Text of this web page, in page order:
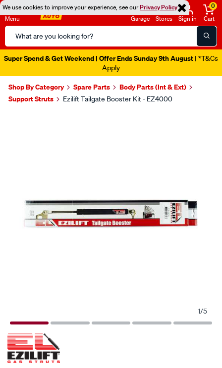
We use cookies to improve your experience, see ourPrivacy Policy
Menu
Search
Catalog
Garage Stores Sign in
0
Cart
Super Spend & Get Weekend | Offer Ends Sunday 9th August | *T&Cs
Apply
Shop By Category Spare Parts
Body Parts (Int & Ext)
Support Struts
Ezilift Tailgate Booster Kit - EZ4000
1/5